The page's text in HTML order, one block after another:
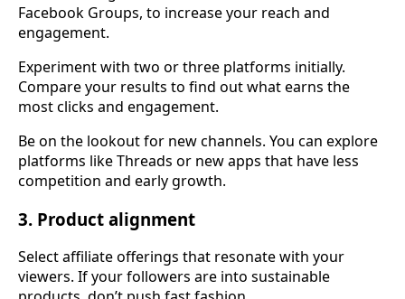
Facebook Groups, to increase your reach and
engagement.
Experiment with two or three platforms initially.
Compare your results to find out what earns the
most clicks and engagement.
Be on the lookout for new channels. You can explore
platforms like Threads or new apps that have less
competition and early growth.
3. Product alignment
Select affiliate offerings that resonate with your
viewers. If your followers are into sustainable